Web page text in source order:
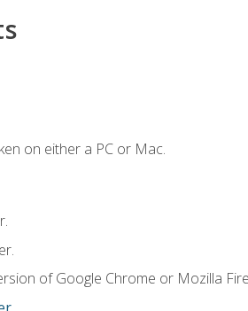
on either a PC or Mac.
of Google Chrome or Mozilla